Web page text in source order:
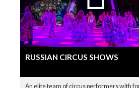
RUSSIAN CIRCUS SHOWS
An elite team of circus performers with